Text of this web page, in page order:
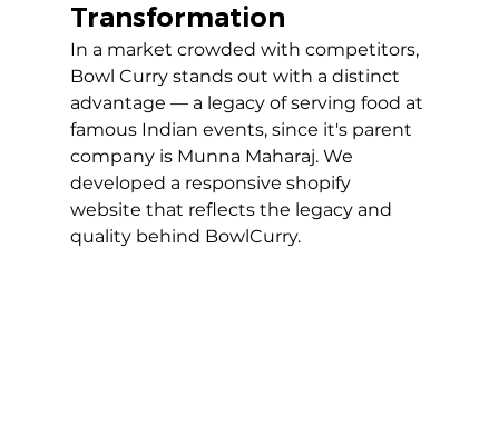
Transformation
In a market crowded with competitors,
Bowl Curry stands out with a distinct
advantage — a legacy of serving food at
famous Indian events, since it's parent
company is Munna Maharaj. We
developed a responsive shopify
website that reflects the legacy and
quality behind BowlCurry.